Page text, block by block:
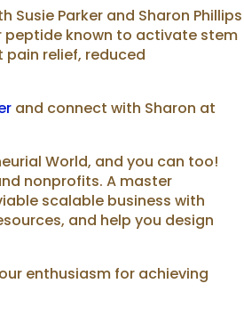
Susie Parker and Sharon Phillips
known to activate stem
pain relief, reduced
and connect with Sharon at
World, and you can too!
nonprofits. A master
scalable business with
and help you design
enthusiasm for achieving